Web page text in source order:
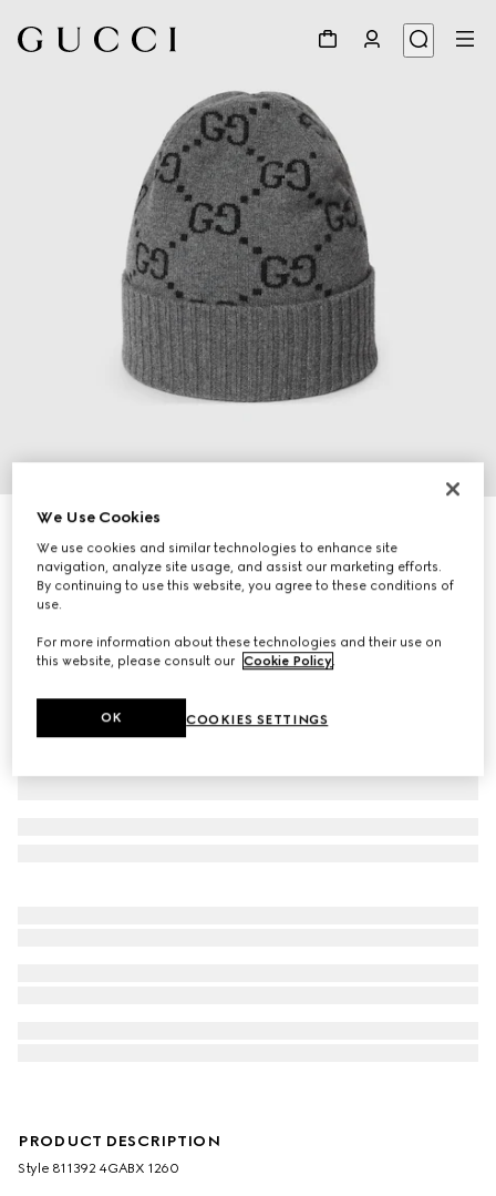
GG cashmere hat
A$850
Variationblack and grey
PRODUCT DESCRIPTION
Style ‎811392 4GABX 1260
We Use Cookies
We use cookies and similar technologies to enhance site
navigation, analyze site usage, and assist our marketing efforts.
By continuing to use this website, you agree to these conditions of
use.
For more information about these technologies and their use on
this website, please consult our Cookie Policy.
COOKIES SETTINGS
OK